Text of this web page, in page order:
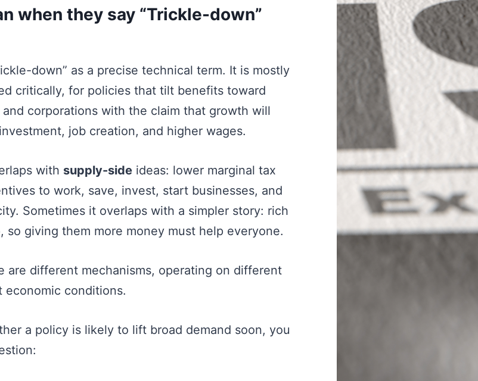
when they say “Trickle-down”
down” as a precise technical term. It is mostly
critically, for policies that tilt benefits toward
corporations with the claim that growth will
job creation, and higher wages.
with supply-side ideas: lower marginal tax
to work, save, invest, start businesses, and
Sometimes it overlaps with a simpler story: rich
so giving them more money must help everyone.
are different mechanisms, operating on different
conditions.
a policy is likely to lift broad demand soon, you